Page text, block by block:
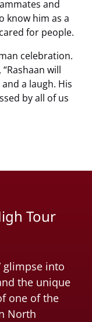
and
know him as a
for people.
celebration.
will
a laugh. His
by all of us
Tour
glimpse into
the unique
one of the
North